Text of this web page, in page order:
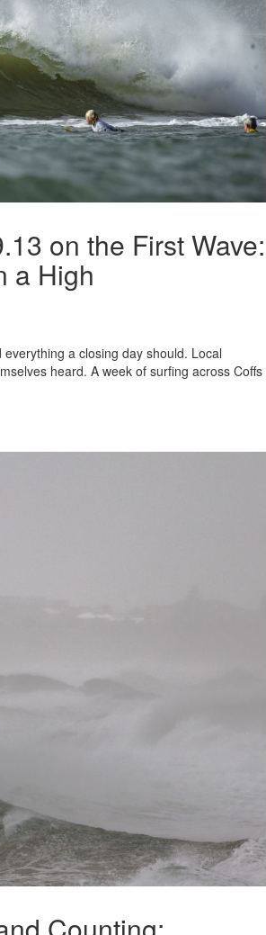
on the First Wave:
a High
a closing day should. Local
heard. A week of surfing across Coffs